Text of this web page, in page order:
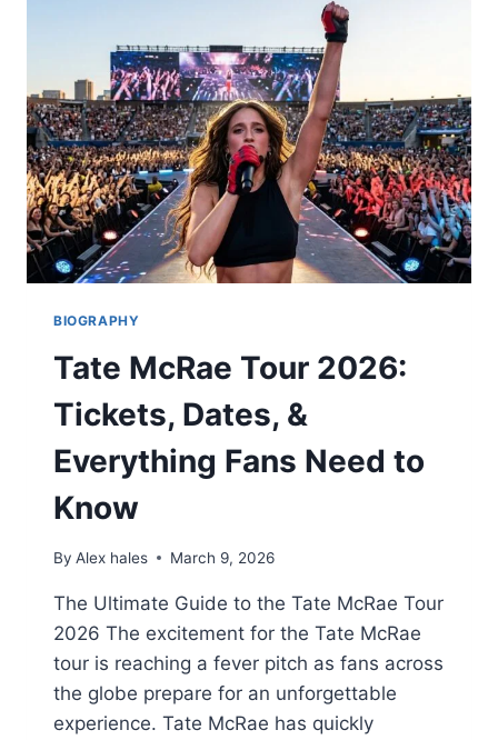
BREAKDOWN
&
HIGHLIGHTS
2026
BIOGRAPHY
Tate McRae Tour 2026:
Tickets, Dates, &
Everything Fans Need to
Know
By Alex hales March 9, 2026
The Ultimate Guide to the Tate McRae Tour
2026 The excitement for the Tate McRae
tour is reaching a fever pitch as fans across
the globe prepare for an unforgettable
experience. Tate McRae has quickly